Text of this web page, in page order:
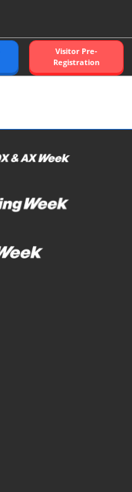
Visitor Pre-
Registration